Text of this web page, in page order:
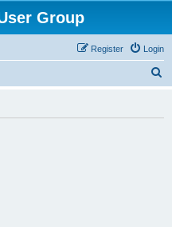
Group
Login
Register